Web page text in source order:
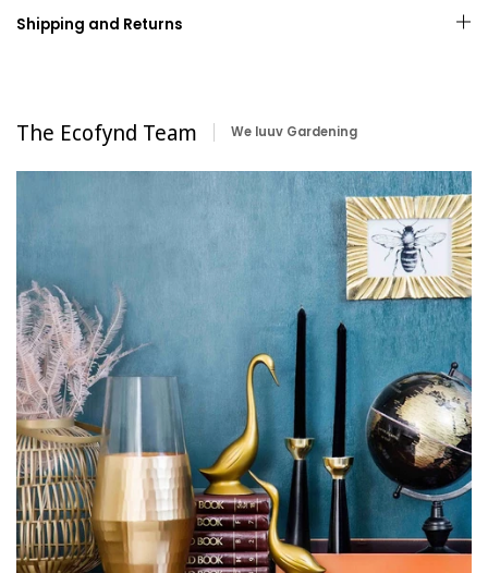
Shipping and Returns
The Ecofynd Team We luuv Gardening